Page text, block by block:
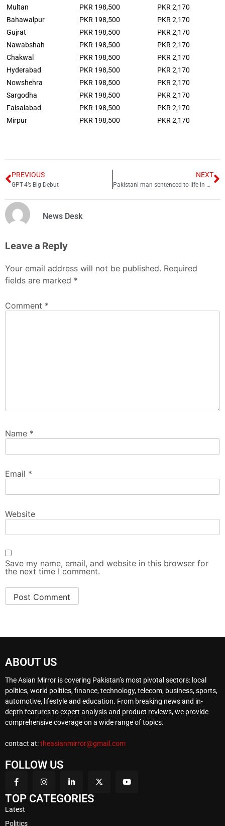
Multan
PKR 198,500
PKR 2,170
Bahawalpur
PKR 198,500
PKR 2,170
Gujrat
PKR 198,500
PKR 2,170
Nawabshah
PKR 198,500
PKR 2,170
Chakwal
PKR 198,500
PKR 2,170
Hyderabad
PKR 198,500
PKR 2,170
Nowshehra
PKR 198,500
PKR 2,170
Sargodha
PKR 198,500
PKR 2,170
Faisalabad
PKR 198,500
PKR 2,170
Mirpur
PKR 198,500 PKR 2,170
PREVIOUS
GPT-4’s Big Debut
NEXT
Pakistani man sentenced to life in prison for ra**ing Swedish woman
News Desk
Leave a Reply
Your email address will not be published. Required
fields are marked *
Comment *
Name *
Email *
Website
Save my name, email, and website in this browser for
the next time I comment.
ABOUT US
The Asian Mirror is covering Pakistan’s most pivotal sectors: local
politics, world politics, finance, technology, telecom, business, sports,
automotive, lifestyle and education. From breaking news and in-
depth features to expert analysis and product reviews, we provide
comprehensive coverage on a wide range of topics.
contact at:theasianmirror@gmail.com
FOLLOW US
TOP CATEGORIES
Latest
Politics